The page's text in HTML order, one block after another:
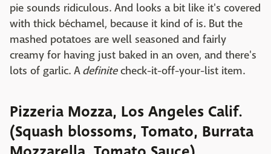
pie sounds ridiculous. And looks a bit like it's covered
with thick béchamel, because it kind of is. But the
mashed potatoes are well seasoned and fairly
creamy for having just baked in an oven, and there's
lots of garlic. Adefinitecheck-it-off-your-list item.
Pizzeria Mozza, Los Angeles Calif.
(Squash blossoms, Tomato, Burrata